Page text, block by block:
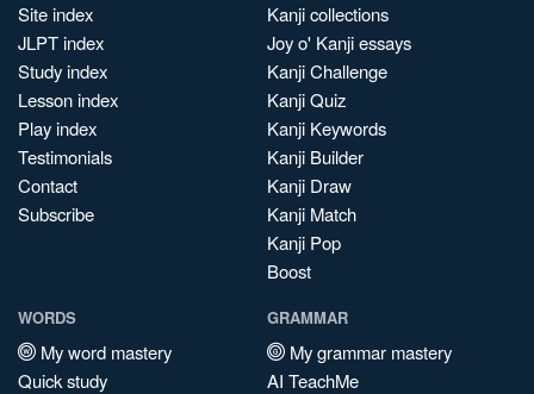
Site index
JLPT index
Study index
Lesson index
Play index
Testimonials
Contact
Subscribe
Kanji collections
Joy o' Kanji essays
Kanji Challenge
Kanji Quiz
Kanji Keywords
Kanji Builder
Kanji Draw
Kanji Match
Kanji Pop
Boost
WORDS
My word mastery
Quick study
GRAMMAR
My grammar mastery
AI TeachMe